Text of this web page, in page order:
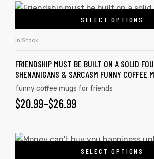
SELECT OPTIONS
In Stock
FRIENDSHIP MUST BE BUILT ON A SOLID
SHENANIGANS & SARCASM FUNNY COFFEE
funny coffee mugs for friends
$20.99–$26.99
SELECT OPTIONS